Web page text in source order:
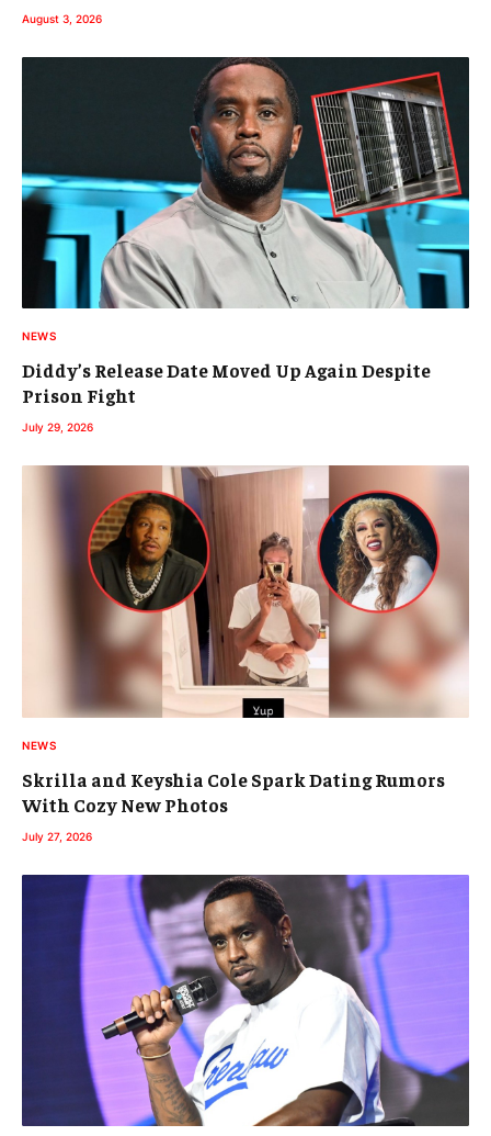
August 3, 2026
NEWS
Diddy’s Release Date Moved Up Again Despite
Prison Fight
July 29, 2026
NEWS
Skrilla and Keyshia Cole Spark Dating Rumors
With Cozy New Photos
July 27, 2026